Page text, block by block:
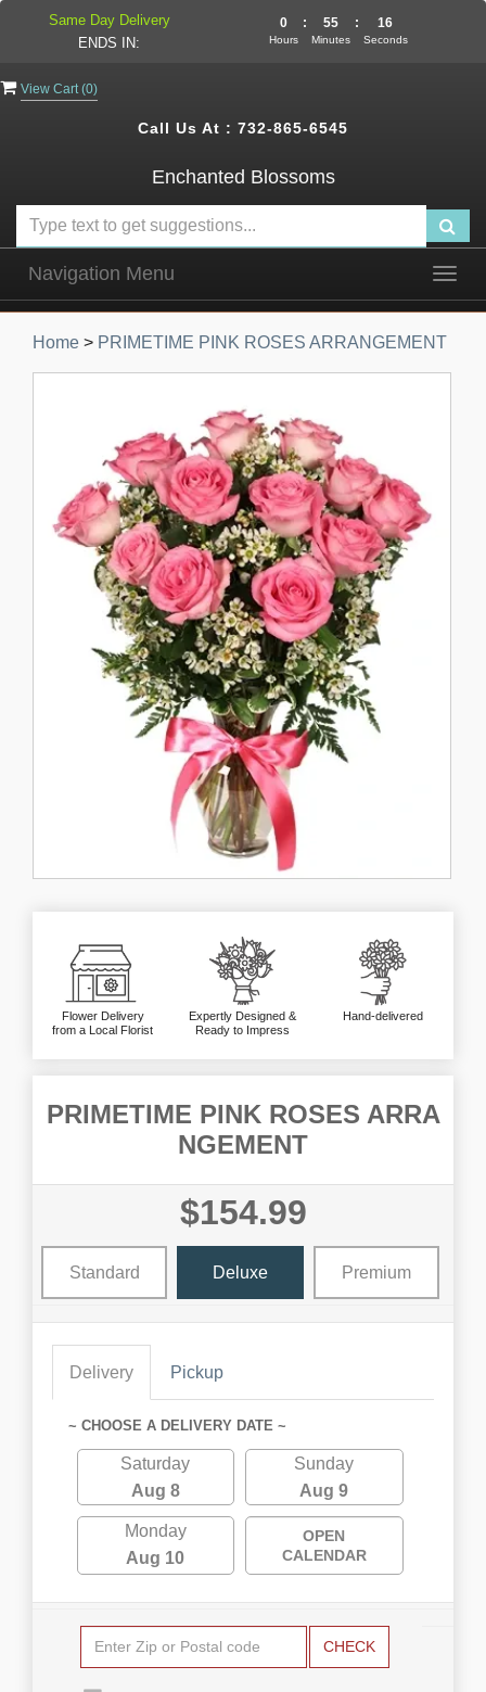
View Cart (0)
Call Us At : 732-865-6545
Enchanted Blossoms
Navigation Menu
Home > PRIMETIME PINK ROSES ARRANGEMENT
Flower Delivery
from a Local Florist
Expertly Designed &
Ready to Impress
Hand-delivered
PRIMETIME PINK ROSES ARRA
NGEMENT
$154.99
Standard Deluxe Premium
Delivery Pickup
~ CHOOSE A DELIVERY DATE ~
Saturday
Aug 8
Sunday
Aug 9
Monday
Aug 10
OPEN
CALENDAR
CHECK
Same Day Delivery
ENDS IN:
0
Hours
: 55
Minutes
: 15
Seconds